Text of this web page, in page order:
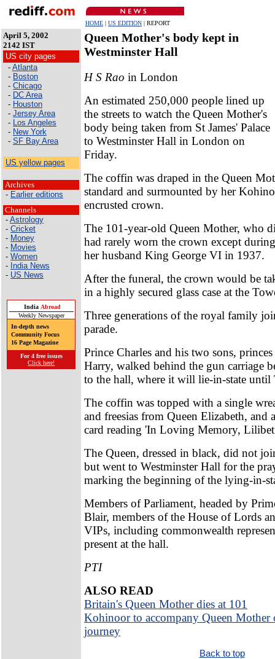
HOME | US EDITION | REPORT
April 5, 2002
2142 IST
US city pages
- Atlanta
- Boston
- Chicago
- DC Area
- Houston
- Jersey Area
- Los Angeles
- New York
- SF Bay Area
US yellow pages
Archives
- Earlier editions
Channels
- Astrology
- Cricket
- Money
- Movies
- Women
- India News
- US News
India Abroad
Weekly Newspaper
In-depth news
Community Focus
16 Page Magazine
For 4 free issues
Click here!
Queen Mother's body kept in
Westminster Hall
H S Rao in London
An estimated 250,000 people lined up
the streets to watch the Queen Mother's
body being taken from St James' Palace
to Westminster Hall in London on
Friday.
The coffin was draped in the Queen
standard and surmounted by her
encrusted crown.
The 101-year-old Queen Mother, who
had rarely worn the crown except
her husband King George VI in 1937.
After the funeral, the crown would be
in a highly secured glass case at the
Three generations of the royal family
parade.
Prince Charles and his two sons,
Harry, walked behind the gun carriage
to the hall, where it will lie-in-state until
The coffin was topped with a single
and freesias from Queen Elizabeth, and
card reading 'In Loving Memory,
The Queen, dressed in black, did not
but went to Westminster Hall for the
marking the beginning of the lying-in-
Members of Parliament, headed by
Blair, members of the House of Lords
VIPs, including commonwealth
present at the hall.
PTI
ALSO READ
Britain's Queen Mother dies at 101
Kohinoor to accompany Queen Mother
journey
Back to top